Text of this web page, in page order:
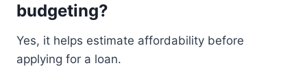
budgeting?
Yes, it helps estimate affordability before
applying for a loan.